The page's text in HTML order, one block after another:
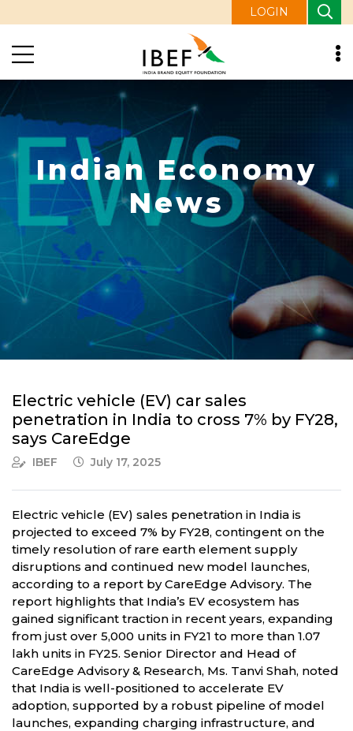
LOGIN
Indian Economy
News
Electric vehicle (EV) car sales
penetration in India to cross 7% by FY28,
says CareEdge
IBEF July 17, 2025
Electric vehicle (EV) sales penetration in India is
projected to exceed 7% by FY28, contingent on the
timely resolution of rare earth element supply
disruptions and continued new model launches,
according to a report by CareEdge Advisory. The
report highlights that India’s EV ecosystem has
gained significant traction in recent years, expanding
from just over 5,000 units in FY21 to more than 1.07
lakh units in FY25. Senior Director and Head of
CareEdge Advisory & Research, Ms. Tanvi Shah, noted
that India is well-positioned to accelerate EV
adoption, supported by a robust pipeline of model
launches, expanding charging infrastructure, and